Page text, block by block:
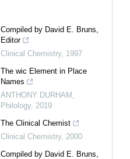
Compiled by David E. Bruns,
Editor
Clinical Chemistry, 1997
The wic Element in Place
Names
ANTHONY DURHAM
Philology, 2019
The Clinical Chemist
Clinical Chemistry, 2000
Compiled by David E. Bruns,